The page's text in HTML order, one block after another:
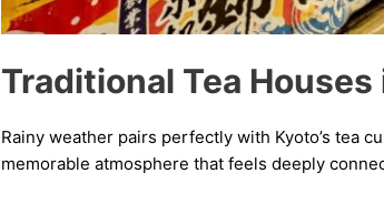
Traditional Tea Houses
Rainy weather pairs perfectly with Kyoto’s tea
memorable atmosphere that feels deeply